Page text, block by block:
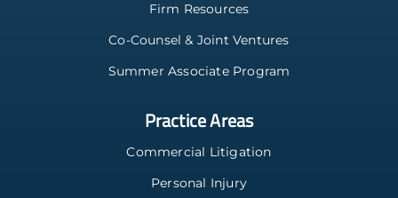
Firm Resources
Co-Counsel & Joint Ventures
Summer Associate Program
Practice Areas
Commercial Litigation
Personal Injury